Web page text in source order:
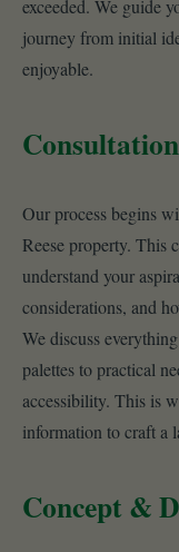
exceeded. We guide
journey from initial
enjoyable.
Our process begins
Reese property. This
understand your
considerations, and
We discuss
palettes to practical
accessibility. This is
information to craft a
Concept &